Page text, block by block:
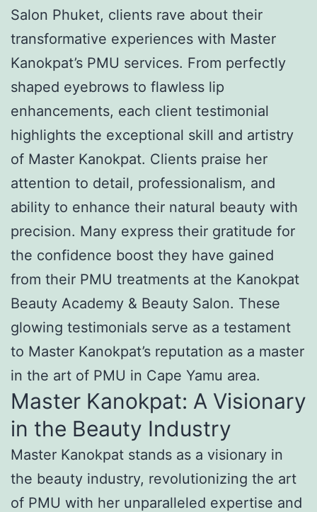
Salon Phuket, clients rave about their
transformative experiences with Master
Kanokpat’s PMU services. From perfectly
shaped eyebrows to flawless lip
enhancements, each client testimonial
highlights the exceptional skill and artistry
of Master Kanokpat. Clients praise her
attention to detail, professionalism, and
ability to enhance their natural beauty with
precision. Many express their gratitude for
the confidence boost they have gained
from their PMU treatments at the Kanokpat
Beauty Academy & Beauty Salon. These
glowing testimonials serve as a testament
to Master Kanokpat’s reputation as a master
in the art of PMU in Cape Yamu area.
Master Kanokpat: A Visionary
in the Beauty Industry
Master Kanokpat stands as a visionary in
the beauty industry, revolutionizing the art
of PMU with her unparalleled expertise and